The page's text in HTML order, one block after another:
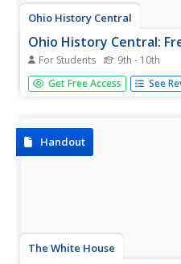
Ohio History Central
Ohio History Central:
For Students 9th - 10th
A description of the platform
Party which opposed
Get Free Access See
Handout
The White House